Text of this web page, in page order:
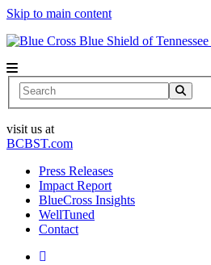
Skip to main content
Search
visit us at
BCBST.com
Press Releases
Impact Report
BlueCross Insights
WellTuned
Contact